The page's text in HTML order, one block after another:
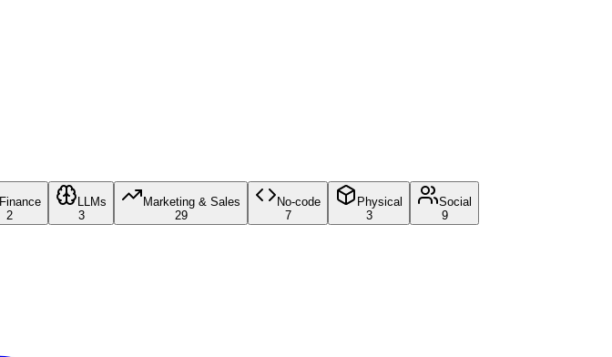
Finance
2
LLMs
3
Marketing & Sales
29
No-code
7
Physical
3
Social
9